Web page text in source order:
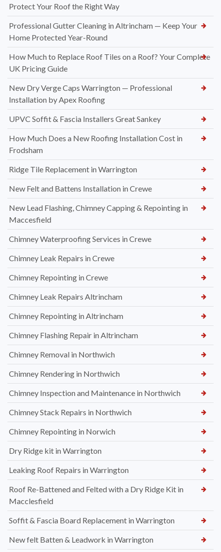
Protect Your Roof the Right Way
Professional Gutter Cleaning in Altrincham — Keep Your
Home Protected Year-Round
How Much to Replace Roof Tiles on a Roof? Your Complete
UK Pricing Guide
New Dry Verge Caps Warrington — Professional
Installation by Apex Roofing
UPVC Soffit & Fascia Installers Great Sankey
How Much Does a New Roofing Installation Cost in
Frodsham
Ridge Tile Replacement in Warrington
New Felt and Battens Installation in Crewe
New Lead Flashing, Chimney Capping & Repointing in
Maccesfield
Chimney Waterproofing Services in Crewe
Chimney Leak Repairs in Crewe
Chimney Repointing in Crewe
Chimney Leak Repairs Altrincham
Chimney Repointing in Altrincham
Chimney Flashing Repair in Altrincham
Chimney Removal in Northwich
Chimney Rendering in Northwich
Chimney Inspection and Maintenance in Northwich
Chimney Stack Repairs in Northwich
Chimney Repointing in Norwich
Dry Ridge kit in Warrington
Leaking Roof Repairs in Warrington
Roof Re-Battened and Felted with a Dry Ridge Kit in
Macclesfield
Soffit & Fascia Board Replacement in Warrington
New felt Batten & Leadwork in Warrington